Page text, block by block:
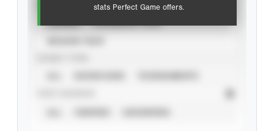
stats Perfect Game offers.